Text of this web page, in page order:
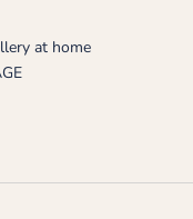
at home